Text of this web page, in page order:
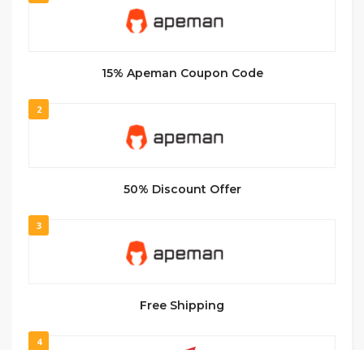
15% Apeman Coupon Code
2
50% Discount Offer
3
Free Shipping
4